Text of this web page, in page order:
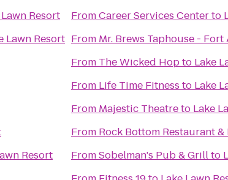
Resort
Lawn Resort
Resort
FromCareer Services Centerto
From Mr. Brews Taphouse - Fort
From The Wicked Hopto Lake
From Life Time Fitness to Lake
From Majestic Theatreto Lake
From Rock Bottom Restaurant
FromSobelman's Pub & Grillto